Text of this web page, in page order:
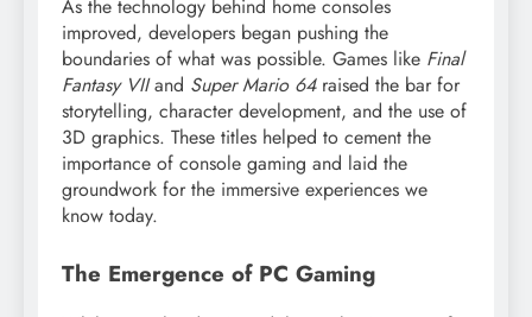
As the technology behind home consoles
improved, developers began pushing the
boundaries of what was possible. Games like Final
Fantasy VIIand Super Mario 64raised the bar for
storytelling, character development, and the use of
3D graphics. These titles helped to cement the
importance of console gaming and laid the
groundwork for the immersive experiences we
know today.
The Emergence of PC Gaming